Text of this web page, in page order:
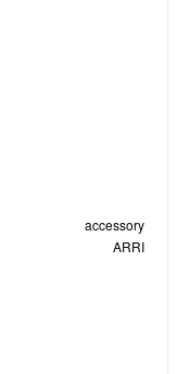
accessory
ARRI